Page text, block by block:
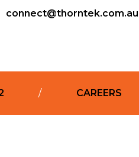
CAREERS
connect@thorntek.com.au